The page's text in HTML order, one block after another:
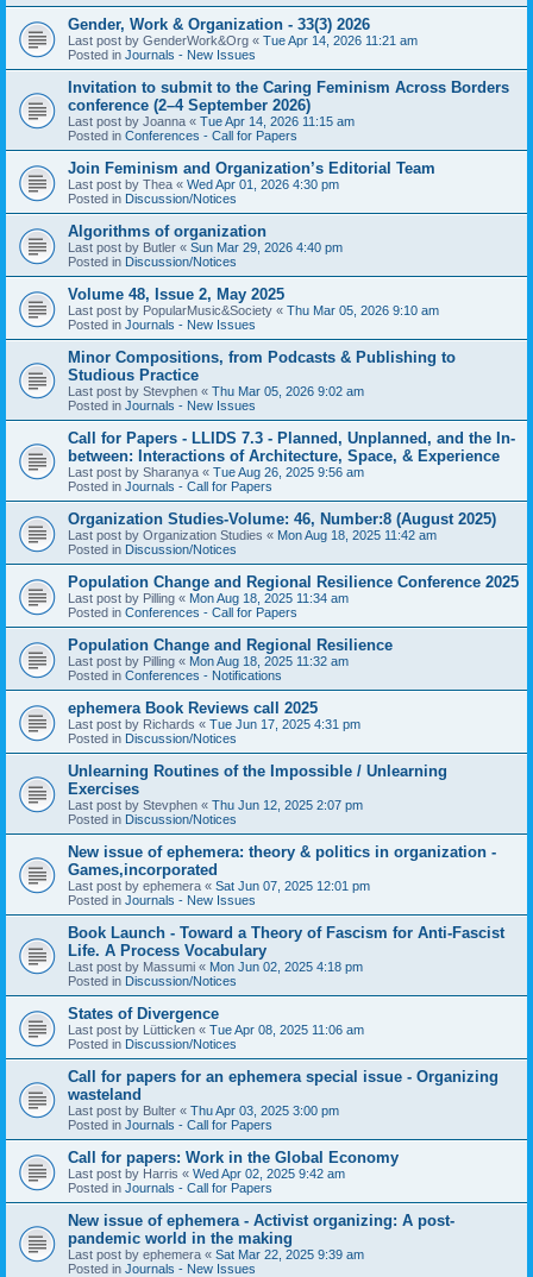
Gender, Work & Organization - 33(3) 2026
Last post by GenderWork&Org « Tue Apr 14, 2026 11:21 am
Posted in Journals - New Issues
Invitation to submit to the Caring Feminism Across Borders
conference (2–4 September 2026)
Last post by Joanna « Tue Apr 14, 2026 11:15 am
Posted in Conferences - Call for Papers
Join Feminism and Organization’s Editorial Team
Last post by Thea « Wed Apr 01, 2026 4:30 pm
Posted in Discussion/Notices
Algorithms of organization
Last post by Butler « Sun Mar 29, 2026 4:40 pm
Posted in Discussion/Notices
Volume 48, Issue 2, May 2025
Last post by PopularMusic&Society « Thu Mar 05, 2026 9:10 am
Posted in Journals - New Issues
Minor Compositions, from Podcasts & Publishing to
Studious Practice
Last post by Stevphen « Thu Mar 05, 2026 9:02 am
Posted in Journals - New Issues
Call for Papers - LLIDS 7.3 - Planned, Unplanned, and the In-
between: Interactions of Architecture, Space, & Experience
Last post by Sharanya « Tue Aug 26, 2025 9:56 am
Posted in Journals - Call for Papers
Organization Studies-Volume: 46, Number:8 (August 2025)
Last post by Organization Studies « Mon Aug 18, 2025 11:42 am
Posted in Discussion/Notices
Population Change and Regional Resilience Conference 2025
Last post by Pilling « Mon Aug 18, 2025 11:34 am
Posted in Conferences - Call for Papers
Population Change and Regional Resilience
Last post by Pilling « Mon Aug 18, 2025 11:32 am
Posted in Conferences - Notifications
ephemera Book Reviews call 2025
Last post by Richards « Tue Jun 17, 2025 4:31 pm
Posted in Discussion/Notices
Unlearning Routines of the Impossible / Unlearning
Exercises
Last post by Stevphen « Thu Jun 12, 2025 2:07 pm
Posted in Discussion/Notices
New issue of ephemera: theory & politics in organization -
Games,incorporated
Last post by ephemera « Sat Jun 07, 2025 12:01 pm
Posted in Journals - New Issues
Book Launch - Toward a Theory of Fascism for Anti-Fascist
Life. A Process Vocabulary
Last post by Massumi « Mon Jun 02, 2025 4:18 pm
Posted in Discussion/Notices
States of Divergence
Last post by Lütticken « Tue Apr 08, 2025 11:06 am
Posted in Discussion/Notices
Call for papers for an ephemera special issue - Organizing
wasteland
Last post by Bulter « Thu Apr 03, 2025 3:00 pm
Posted in Journals - Call for Papers
Call for papers: Work in the Global Economy
Last post by Harris « Wed Apr 02, 2025 9:42 am
Posted in Journals - Call for Papers
New issue of ephemera - Activist organizing: A post-
pandemic world in the making
Last post by ephemera « Sat Mar 22, 2025 9:39 am
Posted in Journals - New Issues